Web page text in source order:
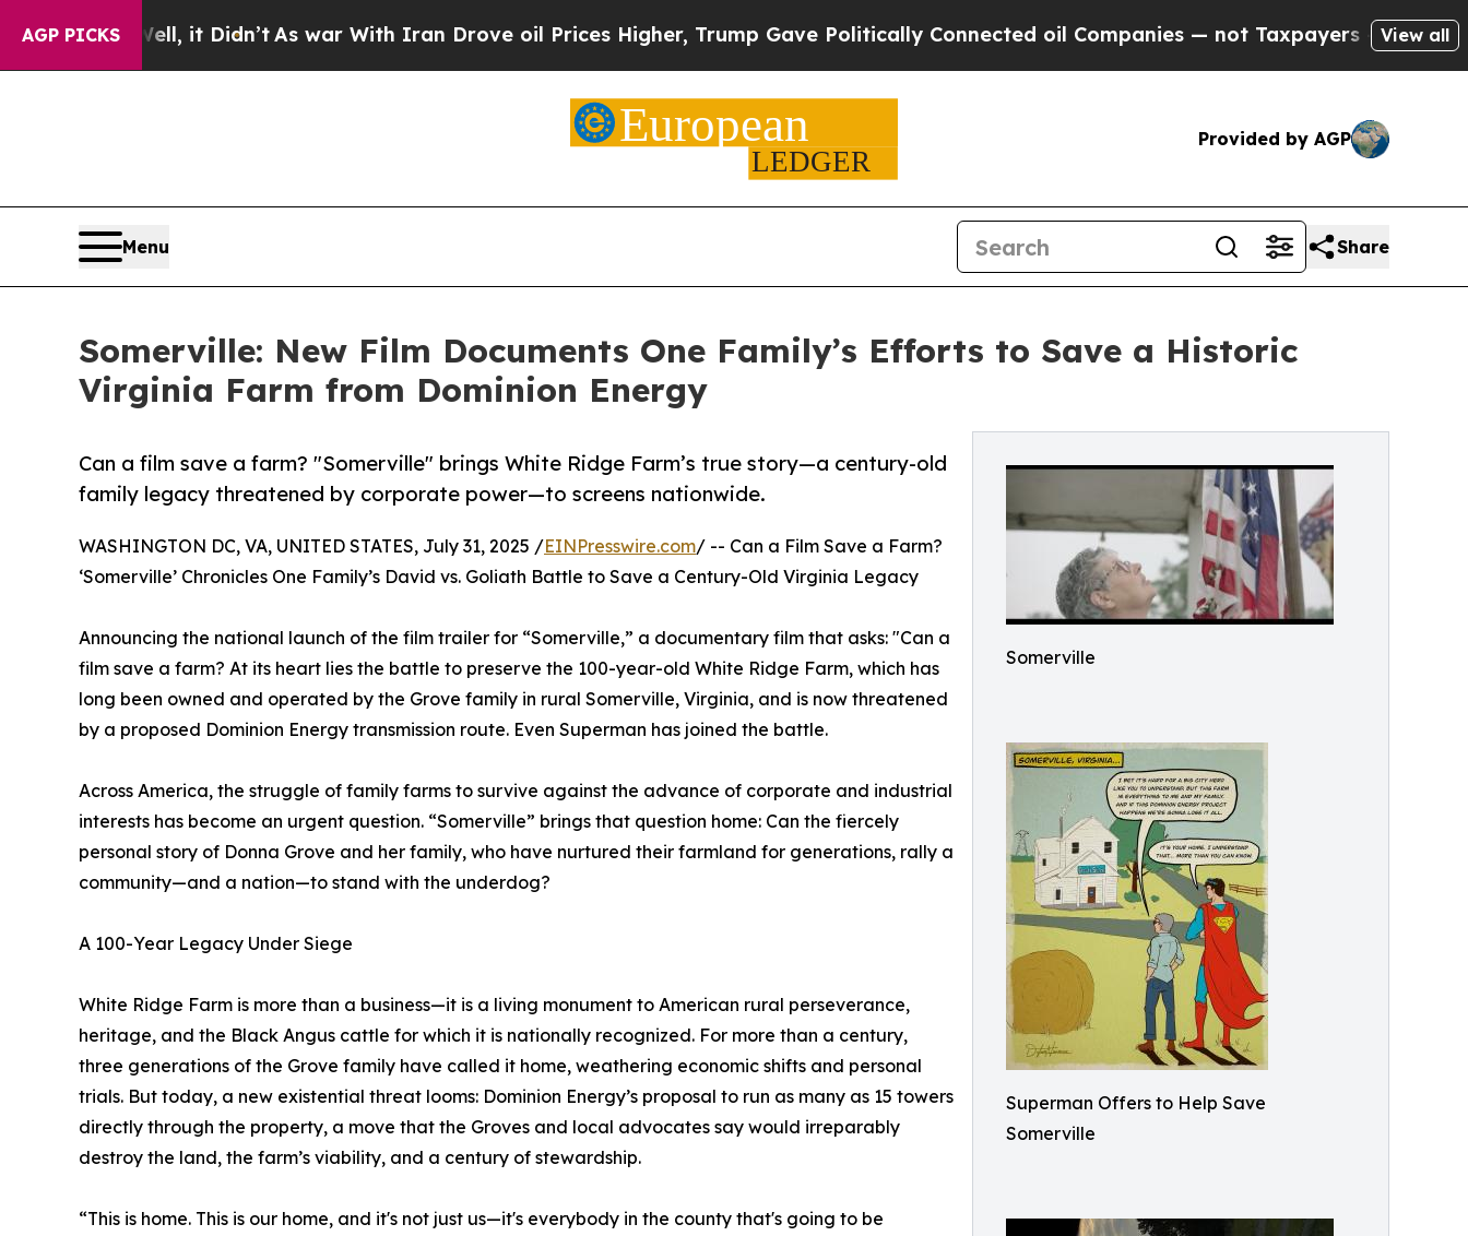
AGP PICKS
Well, it Didn’tAs war With Iran Drove oil Prices Higher, Trump Gave Politically Connected oil Companies — not Taxpayers — the Chance toView all
Provided by AGP
Menu Share
Somerville: New Film Documents One Family’s Efforts to Save a Historic
Virginia Farm from Dominion Energy
Somerville
Superman Offers to Help Save
Somerville
Can a film save a farm? "Somerville" brings White Ridge Farm’s true story—a century-old
family legacy threatened by corporate power—to screens nationwide.
WASHINGTON DC, VA, UNITED STATES, July 31, 2025 /EINPresswire.com/ -- Can a Film Save a Farm?
‘Somerville’ Chronicles One Family’s David vs. Goliath Battle to Save a Century-Old Virginia Legacy
Announcing the national launch of the film trailer for “Somerville,” a documentary film that asks: "Can a
film save a farm? At its heart lies the battle to preserve the 100-year-old White Ridge Farm, which has
long been owned and operated by the Grove family in rural Somerville, Virginia, and is now threatened
by a proposed Dominion Energy transmission route. Even Superman has joined the battle.
Across America, the struggle of family farms to survive against the advance of corporate and industrial
interests has become an urgent question. “Somerville” brings that question home: Can the fiercely
personal story of Donna Grove and her family, who have nurtured their farmland for generations, rally a
community—and a nation—to stand with the underdog?
A 100-Year Legacy Under Siege
White Ridge Farm is more than a business—it is a living monument to American rural perseverance,
heritage, and the Black Angus cattle for which it is nationally recognized. For more than a century,
three generations of the Grove family have called it home, weathering economic shifts and personal
trials. But today, a new existential threat looms: Dominion Energy’s proposal to run as many as 15 towers
directly through the property, a move that the Groves and local advocates say would irreparably
destroy the land, the farm’s viability, and a century of stewardship.
“This is home. This is our home, and it's not just us—it's everybody in the county that's going to be